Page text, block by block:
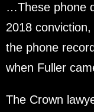
…These phone
2018
the phone
when Fuller
The Crown